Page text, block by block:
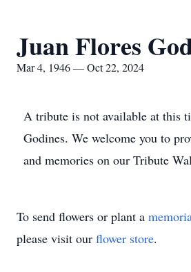
Juan Flores
Mar 4, 1946 — Oct 22, 2024
A tribute is not available at this
Godines. We welcome you to
and memories on our Tribute
To send flowers or plant a
please visit our flower store.